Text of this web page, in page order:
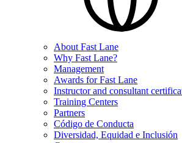
About Fast Lane
Why Fast Lane?
Management
Awards for Fast Lane
Instructor and consultant
Training Centers
Partners
Código de Conducta
Diversidad, Equidad e Inclusión